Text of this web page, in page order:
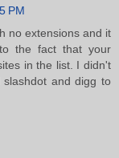
PM
no extensions and it
the fact that your
in the list. I didn't
and digg to